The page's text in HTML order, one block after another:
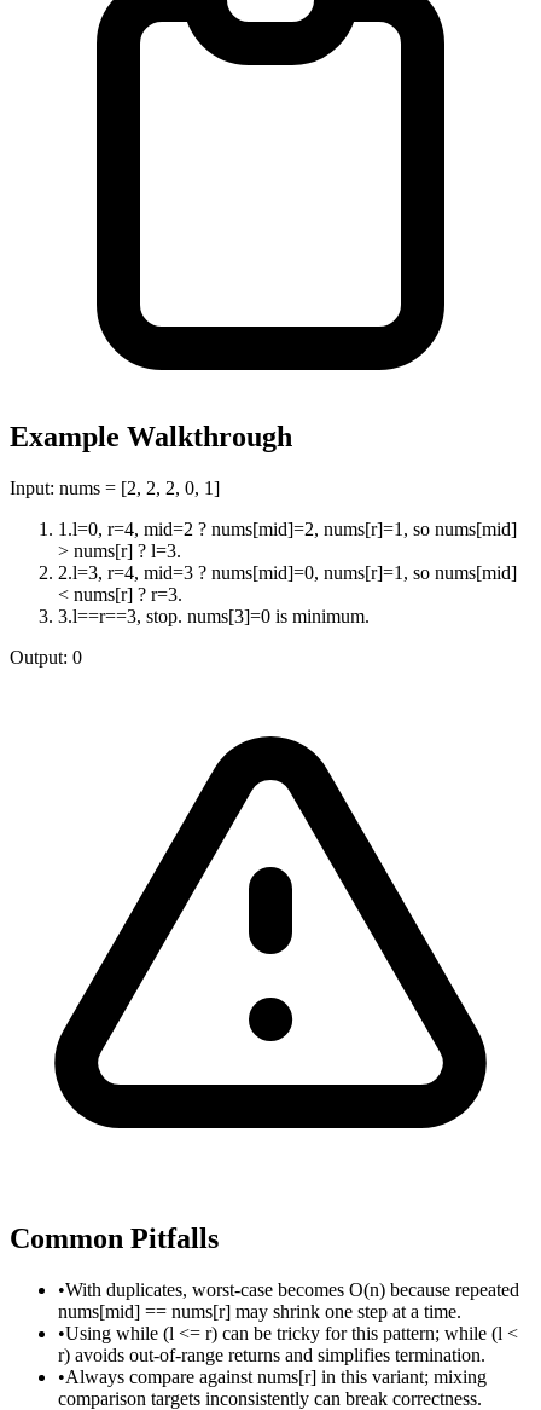
Example Walkthrough
Input: nums = [2, 2, 2, 0, 1]
1 .l=0, r=4, mid=2 ? nums[mid]=2, nums[r]=1, so nums[mid]
> nums[r] ? l=3.
2.l=3, r=4, mid=3 ? nums[mid]=0, nums[r]=1, so nums[mid]
< nums[r] ? r=3.
3.l==r==3, stop. nums[3]=0 is minimum.
Output: 0
Common Pitfalls
•With duplicates, worst-case becomes O(n) because repeated
nums[mid] == nums[r] may shrink one step at a time.
•Using while (l <= r) can be tricky for this pattern; while (l <
r) avoids out-of-range returns and simplifies termination.
•Always compare against nums[r] in this variant; mixing
comparison targets inconsistently can break correctness.